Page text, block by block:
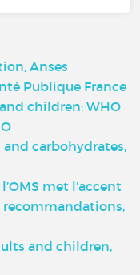
Anses
Publique France
children: WHO
carbohydrates,
met l’accent
recommandations,
and children,